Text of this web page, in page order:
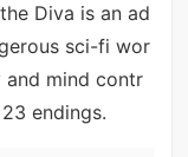
Diva is an ad
sci-fi wor
and mind contr
endings.